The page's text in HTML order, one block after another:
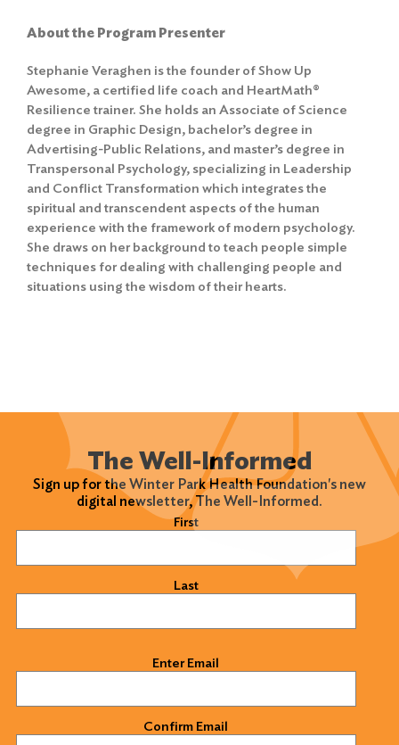
Search
for:
About the Program Presenter
Stephanie Veraghen is the founder of Show Up
Awesome, a certified life coach and HeartMath®
Resilience trainer. She holds an Associate of Science
degree in Graphic Design, bachelor’s degree in
Advertising-Public Relations, and master’s degree in
Transpersonal Psychology, specializing in Leadership
and Conflict Transformation which integrates the
spiritual and transcendent aspects of the human
experience with the framework of modern psychology.
She draws on her background to teach people simple
techniques for dealing with challenging people and
situations using the wisdom of their hearts.
The Well-Informed
Sign up for the Winter Park Health Foundation's new
digital newsletter, The Well-Informed.
First
Last
Enter Email
Confirm Email